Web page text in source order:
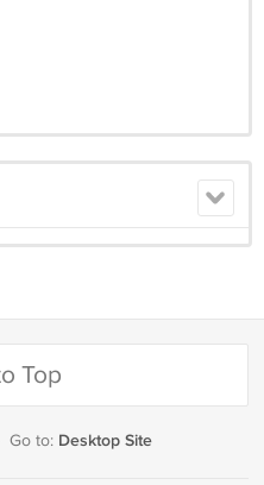
Top
Go to: Desktop Site